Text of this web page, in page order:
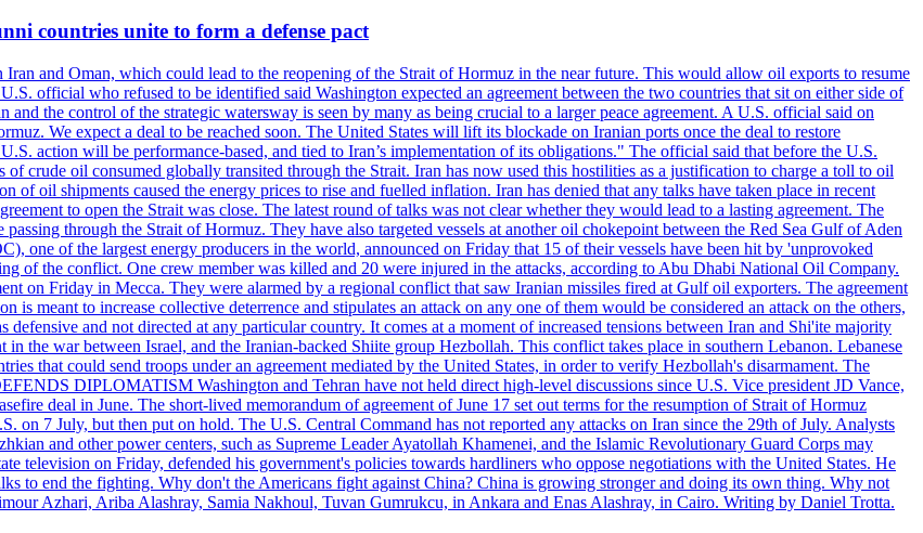
countries unite to form a defense pact
and Oman, which could lead to the reopening of the Strait of Hormuz in the near future. This would allow oil exports to resume
official who refused to be identified said Washington expected an agreement between the two countries that sit on either side of
the control of the strategic watersway is seen by many as being crucial to a larger peace agreement. A U.S. official said on
We expect a deal to be reached soon. The United States will lift its blockade on Iranian ports once the deal to restore
action will be performance-based, and tied to Iran’s implementation of its obligations." The official said that before the U.S.
crude oil consumed globally transited through the Strait. Iran has now used this hostilities as a justification to charge a toll to oil
of oil shipments caused the energy prices to rise and fuelled inflation. Iran has denied that any talks have taken place in recent
to open the Strait was close. The latest round of talks was not clear whether they would lead to a lasting agreement. The
through the Strait of Hormuz. They have also targeted vessels at another oil chokepoint between the Red Sea Gulf of Aden
one of the largest energy producers in the world, announced on Friday that 15 of their vessels have been hit by 'unprovoked
of the conflict. One crew member was killed and 20 were injured in the attacks, according to Abu Dhabi National Oil Company.
on Friday in Mecca. They were alarmed by a regional conflict that saw Iranian missiles fired at Gulf oil exporters. The agreement
meant to increase collective deterrence and stipulates an attack on any one of them would be considered an attack on the others,
and not directed at any particular country. It comes at a moment of increased tensions between Iran and Shi'ite majority
the war between Israel, and the Iranian-backed Shiite group Hezbollah. This conflict takes place in southern Lebanon. Lebanese
that could send troops under an agreement mediated by the United States, in order to verify Hezbollah's disarmament. The
DIPLOMATISM Washington and Tehran have not held direct high-level discussions since U.S. Vice president JD Vance,
deal in June. The short-lived memorandum of agreement of June 17 set out terms for the resumption of Strait of Hormuz
on 7 July, but then put on hold. The U.S. Central Command has not reported any attacks on Iran since the 29th of July. Analysts
and other power centers, such as Supreme Leader Ayatollah Khamenei, and the Islamic Revolutionary Guard Corps may
television on Friday, defended his government's policies towards hardliners who oppose negotiations with the United States. He
to end the fighting. Why don't the Americans fight against China? China is growing stronger and doing its own thing. Why not
Azhari, Ariba Alashray, Samia Nakhoul, Tuvan Gumrukcu, in Ankara and Enas Alashray, in Cairo. Writing by Daniel Trotta.